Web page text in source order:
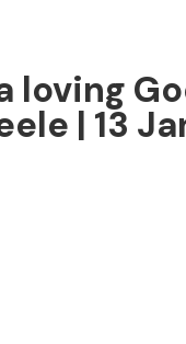
loving
| 13